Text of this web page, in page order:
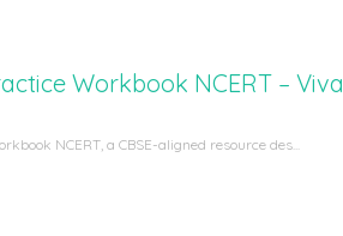
Workbook NCERT – Viva
NCERT, a CBSE-aligned resource des...